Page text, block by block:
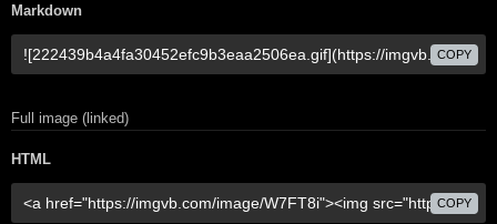
Markdown
COPY
Full image (linked)
HTML
COPY